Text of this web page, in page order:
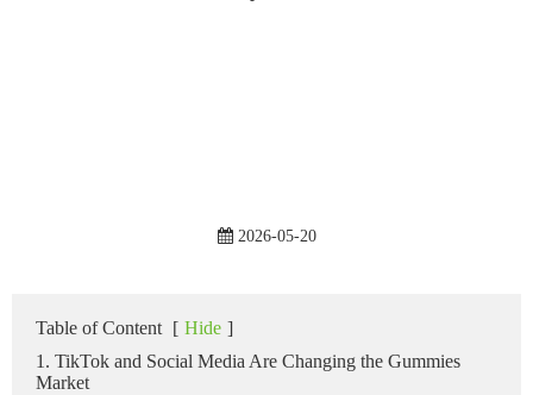
2026-05-20
Table of Content [ Hide ]
1. TikTok and Social Media Are Changing the Gummies
Market